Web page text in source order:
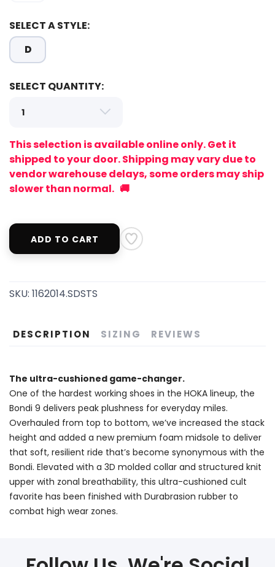
SELECT A STYLE:
D
SELECT QUANTITY:
This selection is available online only. Get it
shipped to your door. Shipping may vary due to
vendor warehouse delays, some orders may ship
slower than normal. 🚚
ADD TO CART
SKU: 1162014.SDSTS
DESCRIPTION SIZING REVIEWS
The ultra-cushioned game-changer.
One of the hardest working shoes in the HOKA lineup, the
Bondi 9 delivers peak plushness for everyday miles.
Overhauled from top to bottom, we’ve increased the stack
height and added a new premium foam midsole to deliver
that soft, resilient ride that’s become synonymous with the
Bondi. Elevated with a 3D molded collar and structured knit
upper with zonal breathability, this ultra-cushioned cult
favorite has been finished with Durabrasion rubber to
combat high wear zones.